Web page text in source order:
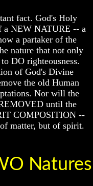
fact. God's Holy
a NEW NATURE -- a
a partaker of the
nature that not only
DO righteousness.
of God's Divine
the old Human
Nor will the
until the
COMPOSITION --
matter, but of spirit.
Natures